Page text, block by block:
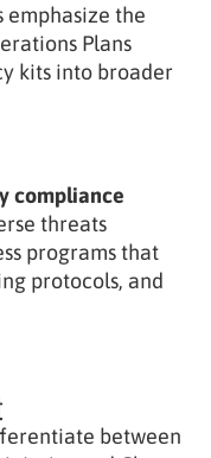
emphasize the
Plans
kits into broader
compliance
threats
programs that
protocols, and
between